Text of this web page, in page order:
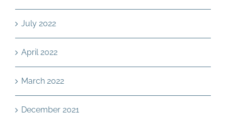
July 2022
April 2022
March 2022
December 2021